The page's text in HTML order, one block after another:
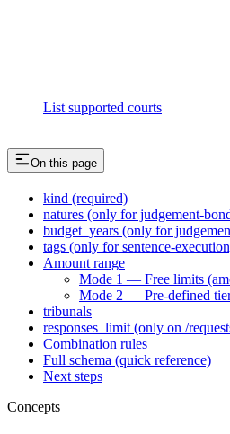
List supported courts
On this page
kind (required)
natures (only for judgement-
budget_years (only for
tags (only for sentence-
Amount range
Mode 1 — Free limits
Mode 2 — Pre-defined
tribunals
responses_limit (only on /
Combination rules
Full schema (quick reference)
Next steps
Concepts